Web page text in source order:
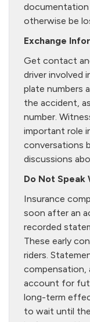
documentation
otherwise be
Exchange
Get contact
driver involved
plate numbers
the accident,
number.
important role
conversations
discussions
Do Not Speak
Insurance
soon after an
recorded
These early
riders.
account for
long-term
to wait until